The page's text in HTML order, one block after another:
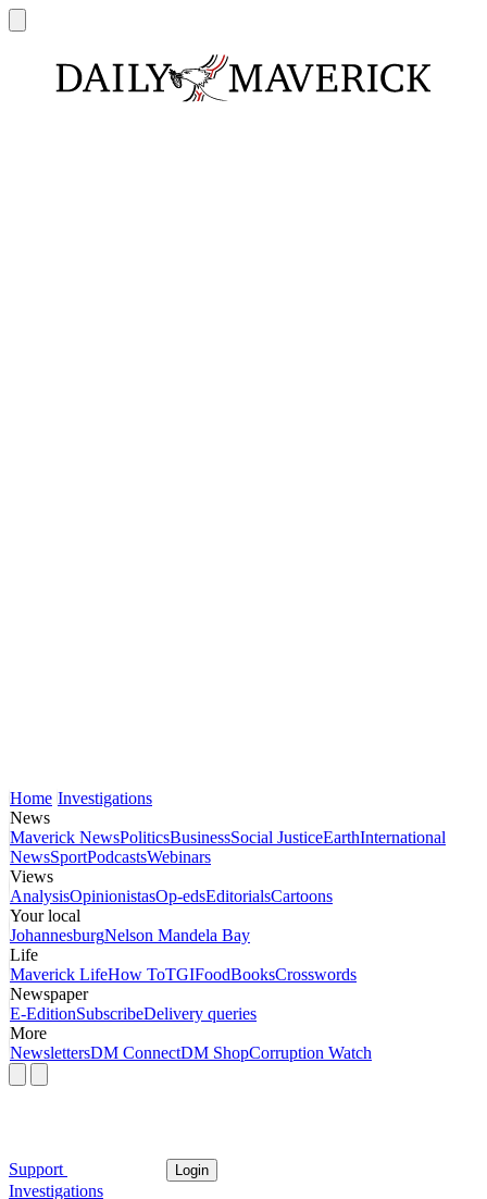
Home Investigations
News
Maverick NewsPoliticsBusinessSocial JusticeEarthInternational
NewsSportPodcastsWebinars
Views
AnalysisOpinionistasOp-edsEditorialsCartoons
Your local
JohannesburgNelson Mandela Bay
Life
Maverick LifeHow ToTGIFoodBooksCrosswords
Newspaper
E-EditionSubscribeDelivery queries
More
NewslettersDM ConnectDM ShopCorruption Watch
Support Login
Investigations